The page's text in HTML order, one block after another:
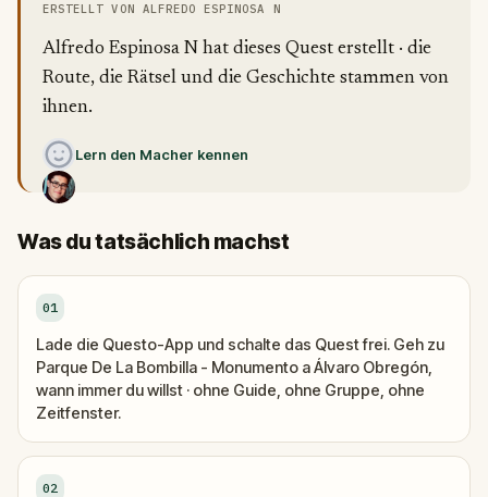
ERSTELLT VON ALFREDO ESPINOSA N
Alfredo Espinosa N hat dieses Quest erstellt · die
Route, die Rätsel und die Geschichte stammen von
ihnen.
Lern den Macher kennen
Was du tatsächlich machst
01
Lade die Questo-App und schalte das Quest frei. Geh zu
Parque De La Bombilla - Monumento a Álvaro Obregón,
wann immer du willst · ohne Guide, ohne Gruppe, ohne
Zeitfenster.
02